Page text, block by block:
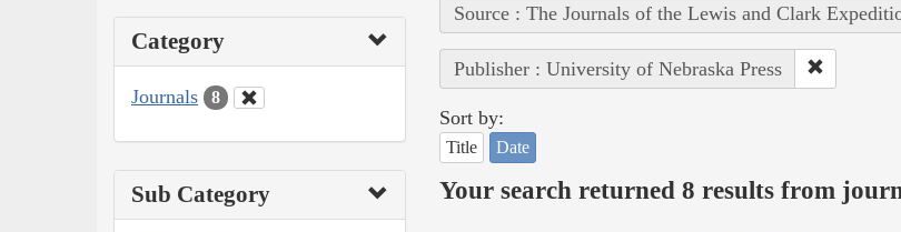
Category
Journals 8
Sub Category
Source : The Journals of the Lewis and Clark
Publisher : University of Nebraska Press
Sort by:
Title Date
Your search returned 8 results from